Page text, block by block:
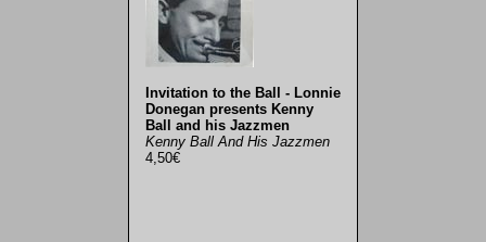
Invitation to the Ball - Lonnie
Donegan presents Kenny
Ball and his Jazzmen
Kenny Ball And His Jazzmen
4,50€